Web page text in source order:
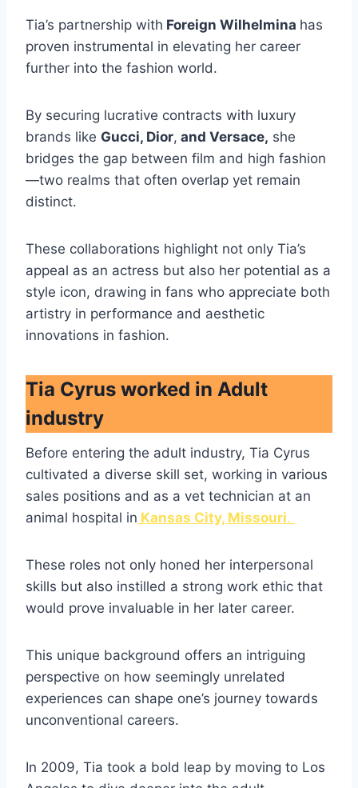
Tia’s partnership with Foreign Wilhelmina has
proven instrumental in elevating her career
further into the fashion world.
By securing lucrative contracts with luxury
brands like Gucci, Dior, and Versace, she
bridges the gap between film and high fashion
—two realms that often overlap yet remain
distinct.
These collaborations highlight not only Tia’s
appeal as an actress but also her potential as a
style icon, drawing in fans who appreciate both
artistry in performance and aesthetic
innovations in fashion.
Tia Cyrus worked in Adult
industry
Before entering the adult industry, Tia Cyrus
cultivated a diverse skill set, working in various
sales positions and as a vet technician at an
animal hospital in Kansas City, Missouri.
These roles not only honed her interpersonal
skills but also instilled a strong work ethic that
would prove invaluable in her later career.
This unique background offers an intriguing
perspective on how seemingly unrelated
experiences can shape one’s journey towards
unconventional careers.
In 2009, Tia took a bold leap by moving to Los